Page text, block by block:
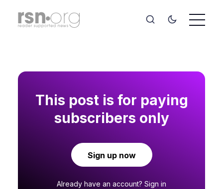
This post is for paying
subscribers only
Sign up now
Already have an account? Sign in